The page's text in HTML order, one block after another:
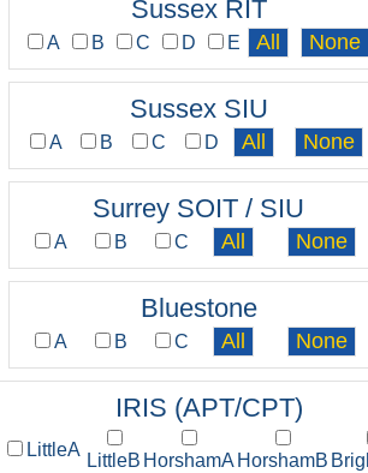
Sussex RIT
A B C D E
Sussex SIU
A B C D
Surrey SOIT / SIU
A B C
Bluestone
A B C
IRIS (APT/CPT)
LittleA
LittleB HorshamA HorshamB